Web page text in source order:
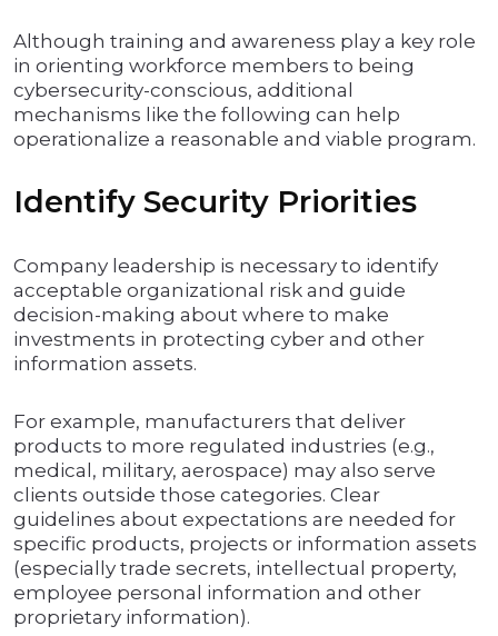
Although training and awareness play a key role
in orienting workforce members to being
cybersecurity-conscious, additional
mechanisms like the following can help
operationalize a reasonable and viable program.
Identify Security Priorities
Company leadership is necessary to identify
acceptable organizational risk and guide
decision-making about where to make
investments in protecting cyber and other
information assets.
For example, manufacturers that deliver
products to more regulated industries (e.g.,
medical, military, aerospace) may also serve
clients outside those categories. Clear
guidelines about expectations are needed for
specific products, projects or information assets
(especially trade secrets, intellectual property,
employee personal information and other
proprietary information).